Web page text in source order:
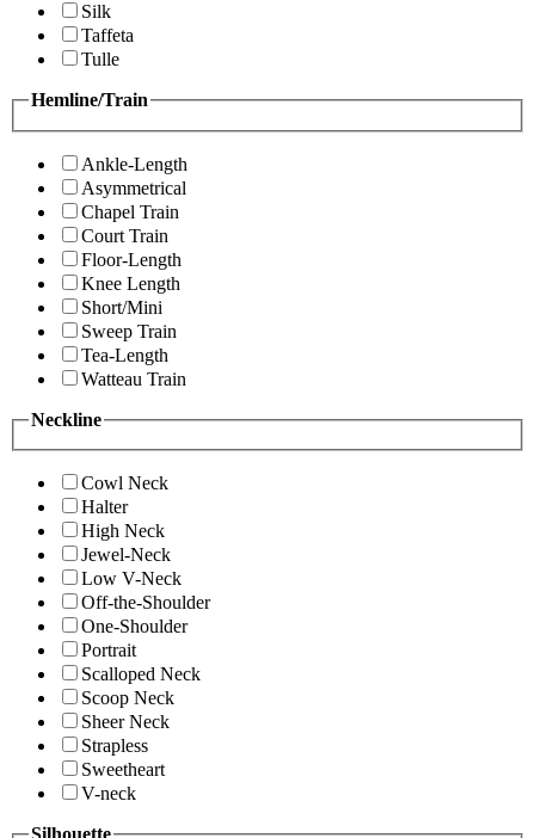
Silk
Taffeta
Tulle
Hemline/Train
Ankle-Length
Asymmetrical
Chapel Train
Court Train
Floor-Length
Knee Length
Short/Mini
Sweep Train
Tea-Length
Watteau Train
Neckline
Cowl Neck
Halter
High Neck
Jewel-Neck
Low V-Neck
Off-the-Shoulder
One-Shoulder
Portrait
Scalloped Neck
Scoop Neck
Sheer Neck
Strapless
Sweetheart
V-neck